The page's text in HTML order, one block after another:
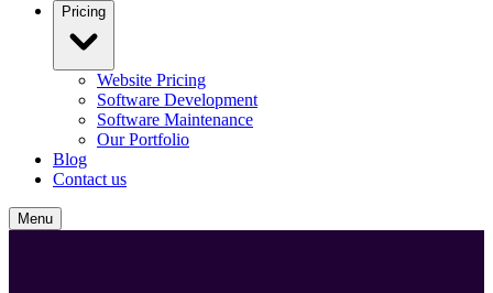
Pricing
Website Pricing
Software Development
Software Maintenance
Our Portfolio
Blog
Contact us
Menu